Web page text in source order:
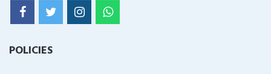
POLICIES